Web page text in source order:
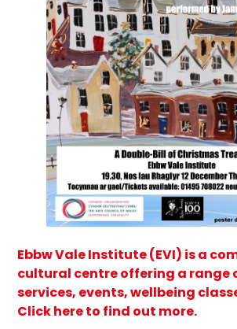
Ebbw Vale Institute (EVI) is a
cultural centre offering a range
services, events, wellbeing
Click here to find out more.